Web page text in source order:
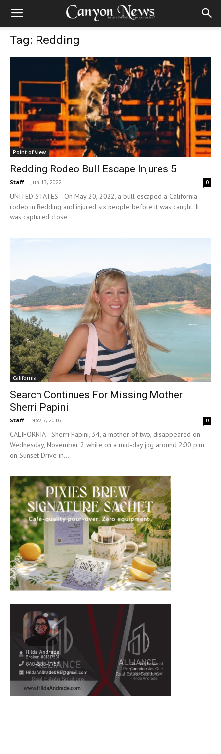
Tag: Redding
Point of View
Redding Rodeo Bull Escape Injures 5
Staff - Jun 13, 2022 0
UNITED STATES—On May 20, 2022, a bull escaped a California
rodeo in Redding and injured six people before it was caught. It
was captured close...
California
Search Continues For Missing Mother
Sherri Papini
Staff - Nov 7, 2016 0
CALIFORNIA—Sherri Papini, 34, a mother of two, disappeared on
Wednesday, November 2 while on a mid-day jog around 2:00 p.m.
on Sunset Drive in...